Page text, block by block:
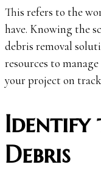
This refers to the
have. Knowing the
debris removal
resources to
your project on
Identify
Debris